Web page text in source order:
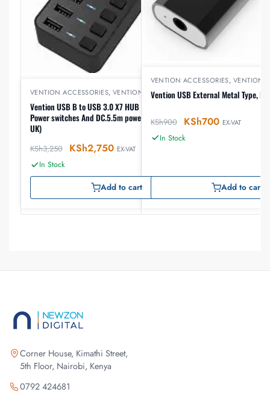
VENTION ACCESSORIES,VENTION HUB
Vention USB B to USB 3.0 X7 HUB with individual
Power switches And DC.5.5m power adapter (CHXBO-
UK)
KSh3,250 KSh2,750 EX-VAT
In Stock
Add to cart
VENTION ACCESSORIES, VENTION
Vention USB External Metal Type,
KSh900 KSh700 EX-VAT
In Stock
Add to cart
Corner House, Kimathi Street,
5th Floor, Nairobi, Kenya
0792 424681